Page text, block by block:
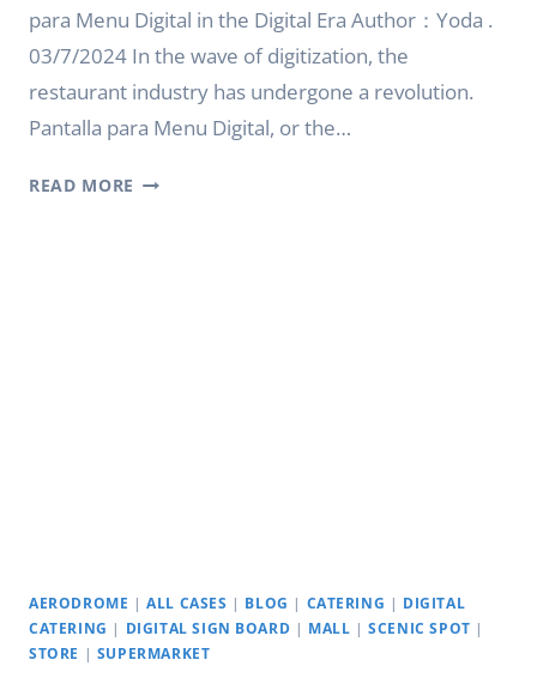
para Menu Digital in the Digital Era Author：Yoda .
03/7/2024 In the wave of digitization, the
restaurant industry has undergone a revolution.
Pantalla para Menu Digital, or the…
READ MORE EXPLORING
AERODROME |ALL CASES | BLOG | CATERING | DIGITAL
CATERING | DIGITAL SIGN BOARD | MALL |SCENIC SPOT |
STORE | SUPERMARKET